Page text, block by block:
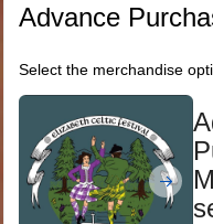
Advance
Select the merchandise